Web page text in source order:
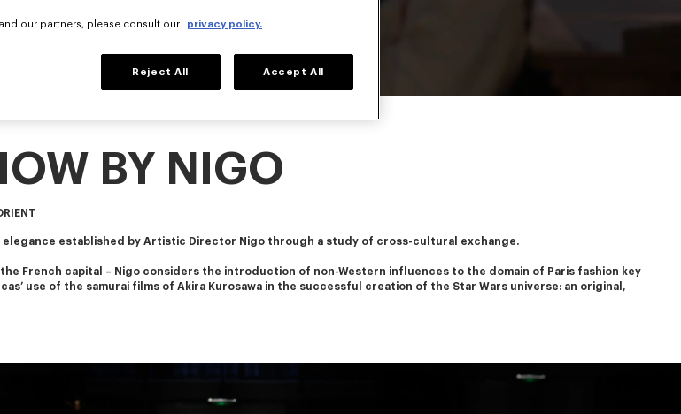
Volume level
BY NIGO
elegance established by Artistic Director Nigo through a study of cross-cultural exchange.
French capital – Nigo considers the introduction of non-Western influences to the domain of Paris fashion key
use of the samurai films of Akira Kurosawa in the successful creation of the Star Wars universe: an original,
our partners, please consult our privacy policy.
Reject All Accept All